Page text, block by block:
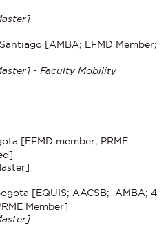
, Santiago [AMBA; EFMD Member;
- Faculty Mobility
[EFMD member; PRME
[EQUIS; AACSB; AMBA; 4
Member]